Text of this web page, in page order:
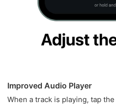
Improved Audio Player
When a track is playing, tap the